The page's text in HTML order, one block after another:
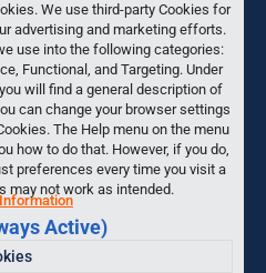
We use third-party Cookies for
advertising and marketing efforts.
use into the following categories:
Functional, and Targeting. Under
will find a general description of
can change your browser settings
The Help menu on the menu
how to do that. However, if you do,
preferences every time you visit a
may not work as intended.
Active)